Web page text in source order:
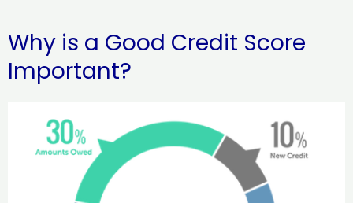
Why is a Good Credit Score
Important?